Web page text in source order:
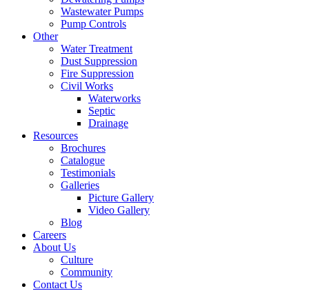
Wastewater Pumps
Pump Controls
Other
Water Treatment
Dust Suppression
Fire Suppression
Civil Works
Waterworks
Septic
Drainage
Resources
Brochures
Catalogue
Testimonials
Galleries
Picture Gallery
Video Gallery
Blog
Careers
About Us
Culture
Community
Contact Us